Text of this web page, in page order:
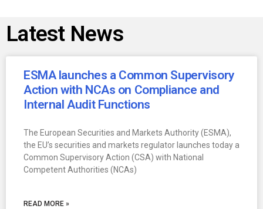
Latest News
ESMA launches a Common Supervisory
Action with NCAs on Compliance and
Internal Audit Functions
The European Securities and Markets Authority (ESMA),
the EU’s securities and markets regulator launches today a
Common Supervisory Action (CSA) with National
Competent Authorities (NCAs)
READ MORE »